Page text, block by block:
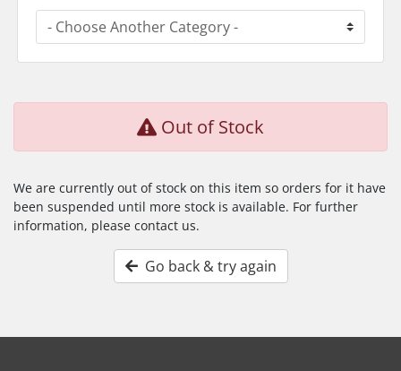
Out of Stock
We are currently out of stock on this item so orders for it have
been suspended until more stock is available. For further
information, please contact us.
Go back & try again